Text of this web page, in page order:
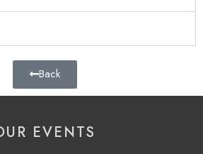
Back
EVENTS